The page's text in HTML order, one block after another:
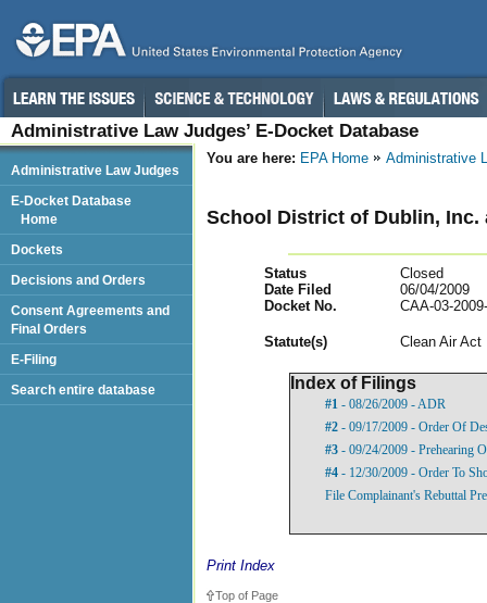
Administrative Law Judges’ E-Docket Database
You are here: EPA Home Administrative
School District of Dublin, Inc.
Status
Closed
Date Filed
06/04/2009
Docket No.
CAA-03-
Statute(s) Clean Air Act
Index of Filings
#1 - 08/26/2009 - ADR
#2 - 09/17/2009 - Order Of
#3 - 09/24/2009 - Prehearing
#4 - 12/30/2009 - Order To
File Complainant's Rebuttal
Print Index
Top of Page
Administrative Law Judges
E-Docket Database
Home
Dockets
Decisions and Orders
Consent Agreements and
Final Orders
E-Filing
Search entire database